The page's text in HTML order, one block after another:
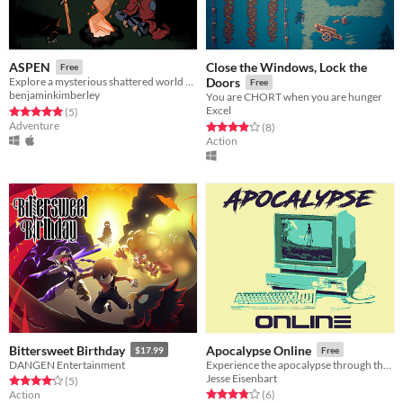
ASPEN Free
Explore a mysterious shattered world rife with danger
benjaminkimberley
Rated 5.0 out of 5 stars
(5total ratings
)
Adventure
Close the Windows, Lock the
Doors
Free
You are CHORT when you are hunger
Excel
Rated 3.9 out of 5 stars
(8total ratings
)
Action
Bittersweet Birthday $17.99
DANGEN Entertainment
Rated 4.2 out of 5 stars
(5total ratings
)
Action
Apocalypse Online Free
Jesse Eisenbart
Rated 3.8 out of 5 stars
(6total ratings
)